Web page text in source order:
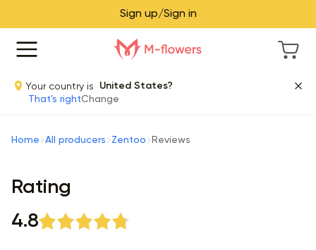
Sign up/Sign in
Your country is
United States?
That's rightChange
Home All producers Zentoo Reviews
Rating
4.8